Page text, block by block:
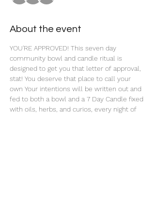
About the event
YOU'RE APPROVED! This seven day
community bowl and candle ritual is
designed to get you that letter of approval,
stat! You deserve that place to call your
own Your intentions will be written out and
fed to both a bowl and a 7 Day Candle fixed
with oils, herbs, and curios, every night of